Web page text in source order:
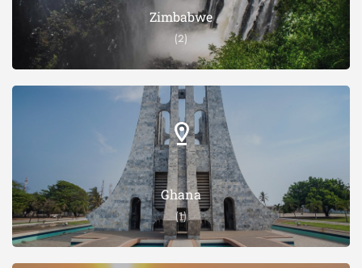
Zimbabwe
(2)
Ghana
(1)